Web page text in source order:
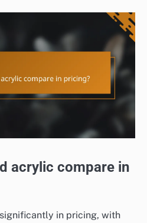
acrylic compare in
in pricing, with